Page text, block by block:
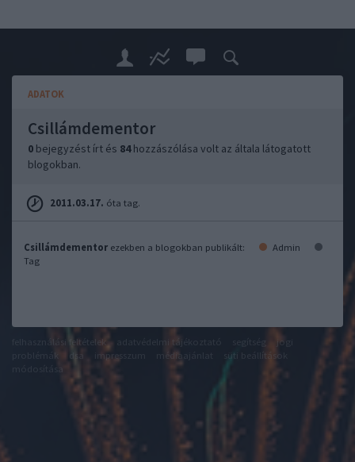
ADATOK
Csillámdementor
0 bejegyzést írt és 84hozzászólása volt az általa látogatott
blogokban.
2011.03.17. óta tag.
Csillámdementor ezekben a blogokban publikált:
Admin
Tag
felhasználási feltételek adatvédelmi tájékoztató
jogi
impresszum médiaajánlat
süti beállítások